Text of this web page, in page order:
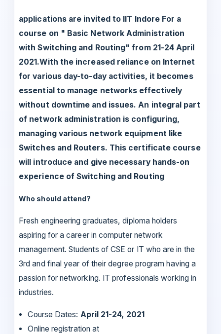
applications are invited to IIT Indore For a
course on " Basic Network Administration
with Switching and Routing" from 21-24 April
2021.With the increased reliance on Internet
for various day-to-day activities, it becomes
essential to manage networks effectively
without downtime and issues. An integral part
of network administration is configuring,
managing various network equipment like
Switches and Routers. This certificate course
will introduce and give necessary hands-on
experience of Switching and Routing
Who should attend?
Fresh engineering graduates, diploma holders
aspiring for a career in computer network
management. Students of CSE or IT who are in the
3rd and final year of their degree program having a
passion for networking. IT professionals working in
industries.
Course Dates: April 21-24, 2021
Online registration at